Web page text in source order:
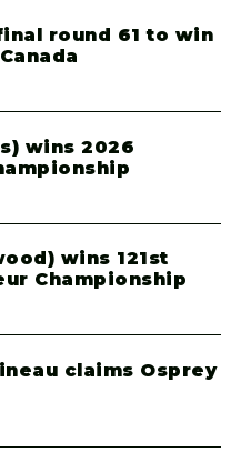
round 61 to win
wins 2026
wins 121st
Championship
claims Osprey